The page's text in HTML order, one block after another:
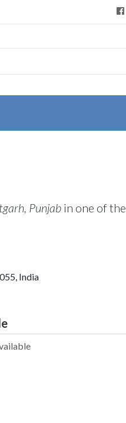
Punjabin one of the
India